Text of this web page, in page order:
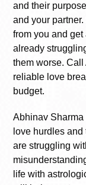
and their
and your
from you and
already
them worse.
reliable love
budget.
Abhinav
love hurdles
are struggling
life with